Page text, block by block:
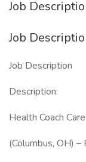
Job
Job
Job Description
Description:
Health Coach
(Columbus, OH) –